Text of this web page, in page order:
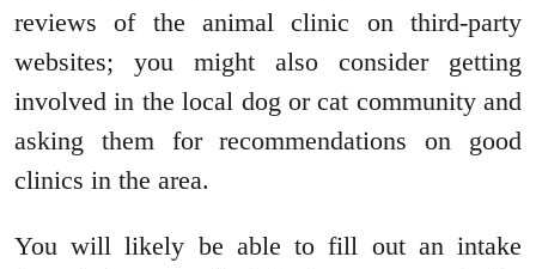
reviews of the animal clinic on third-party
websites; you might also consider getting
involved in the local dog or cat community and
asking them for recommendations on good
clinics in the area.
You will likely be able to fill out an intake